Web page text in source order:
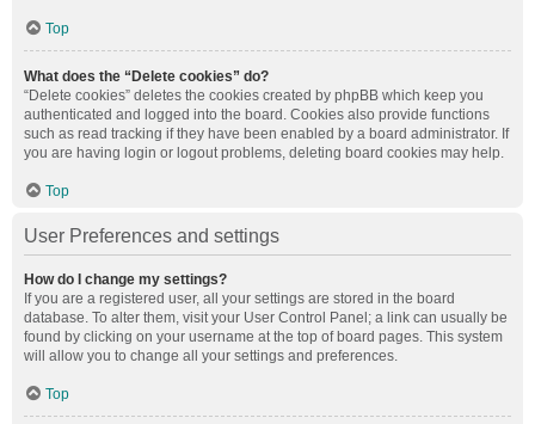
Top
What does the “Delete cookies” do?
“Delete cookies” deletes the cookies created by phpBB which keep you
authenticated and logged into the board. Cookies also provide functions
such as read tracking if they have been enabled by a board administrator. If
you are having login or logout problems, deleting board cookies may help.
Top
User Preferences and settings
How do I change my settings?
If you are a registered user, all your settings are stored in the board
database. To alter them, visit your User Control Panel; a link can usually be
found by clicking on your username at the top of board pages. This system
will allow you to change all your settings and preferences.
Top